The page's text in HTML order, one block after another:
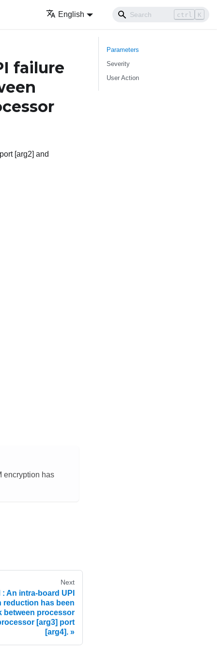
English ctrl K
failure
[arg2] and
encryption has
Next
: An intra-board UPI
reduction has been
between processor
[arg3] port
[arg4].
Parameters
Severity
User Action